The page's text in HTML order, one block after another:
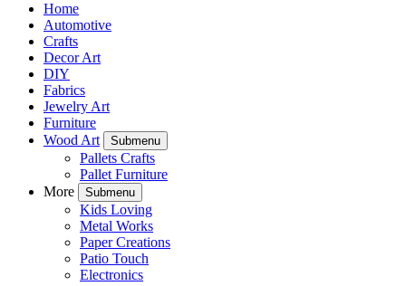
Home
Automotive
Crafts
Decor Art
DIY
Fabrics
Jewelry Art
Furniture
Wood Art
Submenu
Pallets Crafts
Pallet Furniture
More
Submenu
Kids Loving
Metal Works
Paper Creations
Patio Touch
Electronics